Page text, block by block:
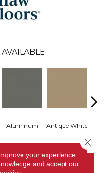
Aluminum Antique White
US
your experience.
and accept our
Close